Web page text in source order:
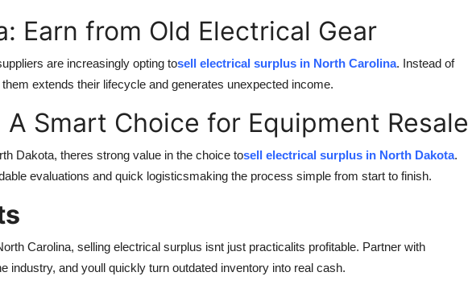
Earn from Old Electrical Gear
are increasingly opting tosell electrical surplus in North Carolina. Instead of
extends their lifecycle and generates unexpected income.
Smart Choice for Equipment Resale
Dakota, theres strong value in the choice tosell electrical surplus in North Dakota.
evaluations and quick logisticsmaking the process simple from start to finish.
Carolina, selling electrical surplus isnt just practicalits profitable. Partner with
industry, and youll quickly turn outdated inventory into real cash.